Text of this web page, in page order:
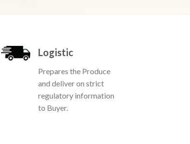
Logistic
Prepares the Produce
and deliver on strict
regulatory information
to Buyer.